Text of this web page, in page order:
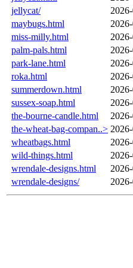
jellycat/
maybugs.html
miss-milly.html
palm-pals.html
park-lane.html
roka.html
summerdown.html
sussex-soap.html
the-bourne-candle.html
the-wheat-bag-compan..>
wheatbags.html
wild-things.html
wrendale-designs.html
wrendale-designs/